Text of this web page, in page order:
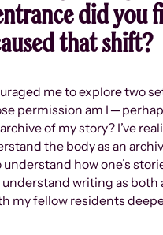
did
that shift?
me to explore two
permission am I ─
of my story? I’ve
the body as an
how one’s
understand writing as
my fellow residents